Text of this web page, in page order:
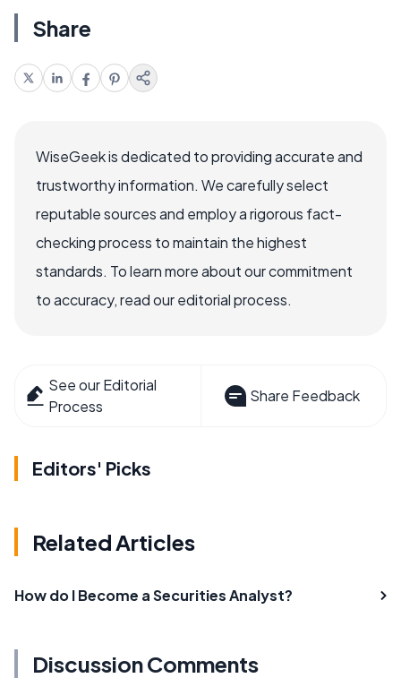
Share
WiseGeek is dedicated to providing accurate and
trustworthy information. We carefully select
reputable sources and employ a rigorous fact-
checking process to maintain the highest
standards. To learn more about our commitment
to accuracy, read our editorial process.
See our Editorial
Process
Share Feedback
Editors' Picks
Related Articles
How do I Become a Securities Analyst?
Discussion Comments